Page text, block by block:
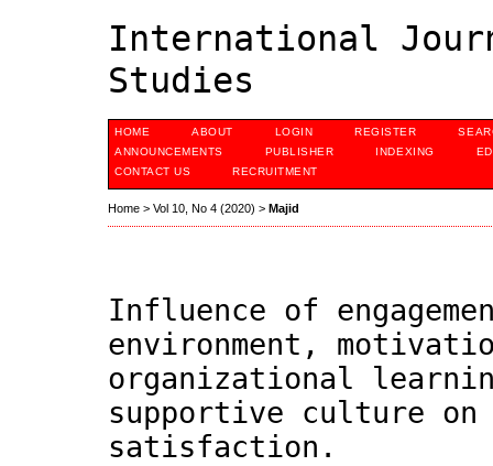
International
Studies
HOME ABOUT LOGIN REGISTER
ANNOUNCEMENTS
PUBLISHER INDEXING
CONTACT US
RECRUITMENT
Home > Vol 10, No 4 (2020) > Majid
Influence of
environment,
organizational
supportive culture on
satisfaction.